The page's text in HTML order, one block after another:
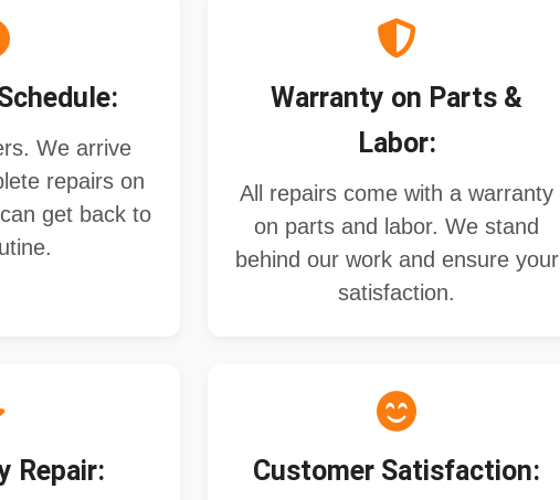
We arrive
repairs on
get back to
Warranty on Parts &
Labor:
All repairs come with a warranty
on parts and labor. We stand
behind our work and ensure your
satisfaction.
Repair: Customer Satisfaction: